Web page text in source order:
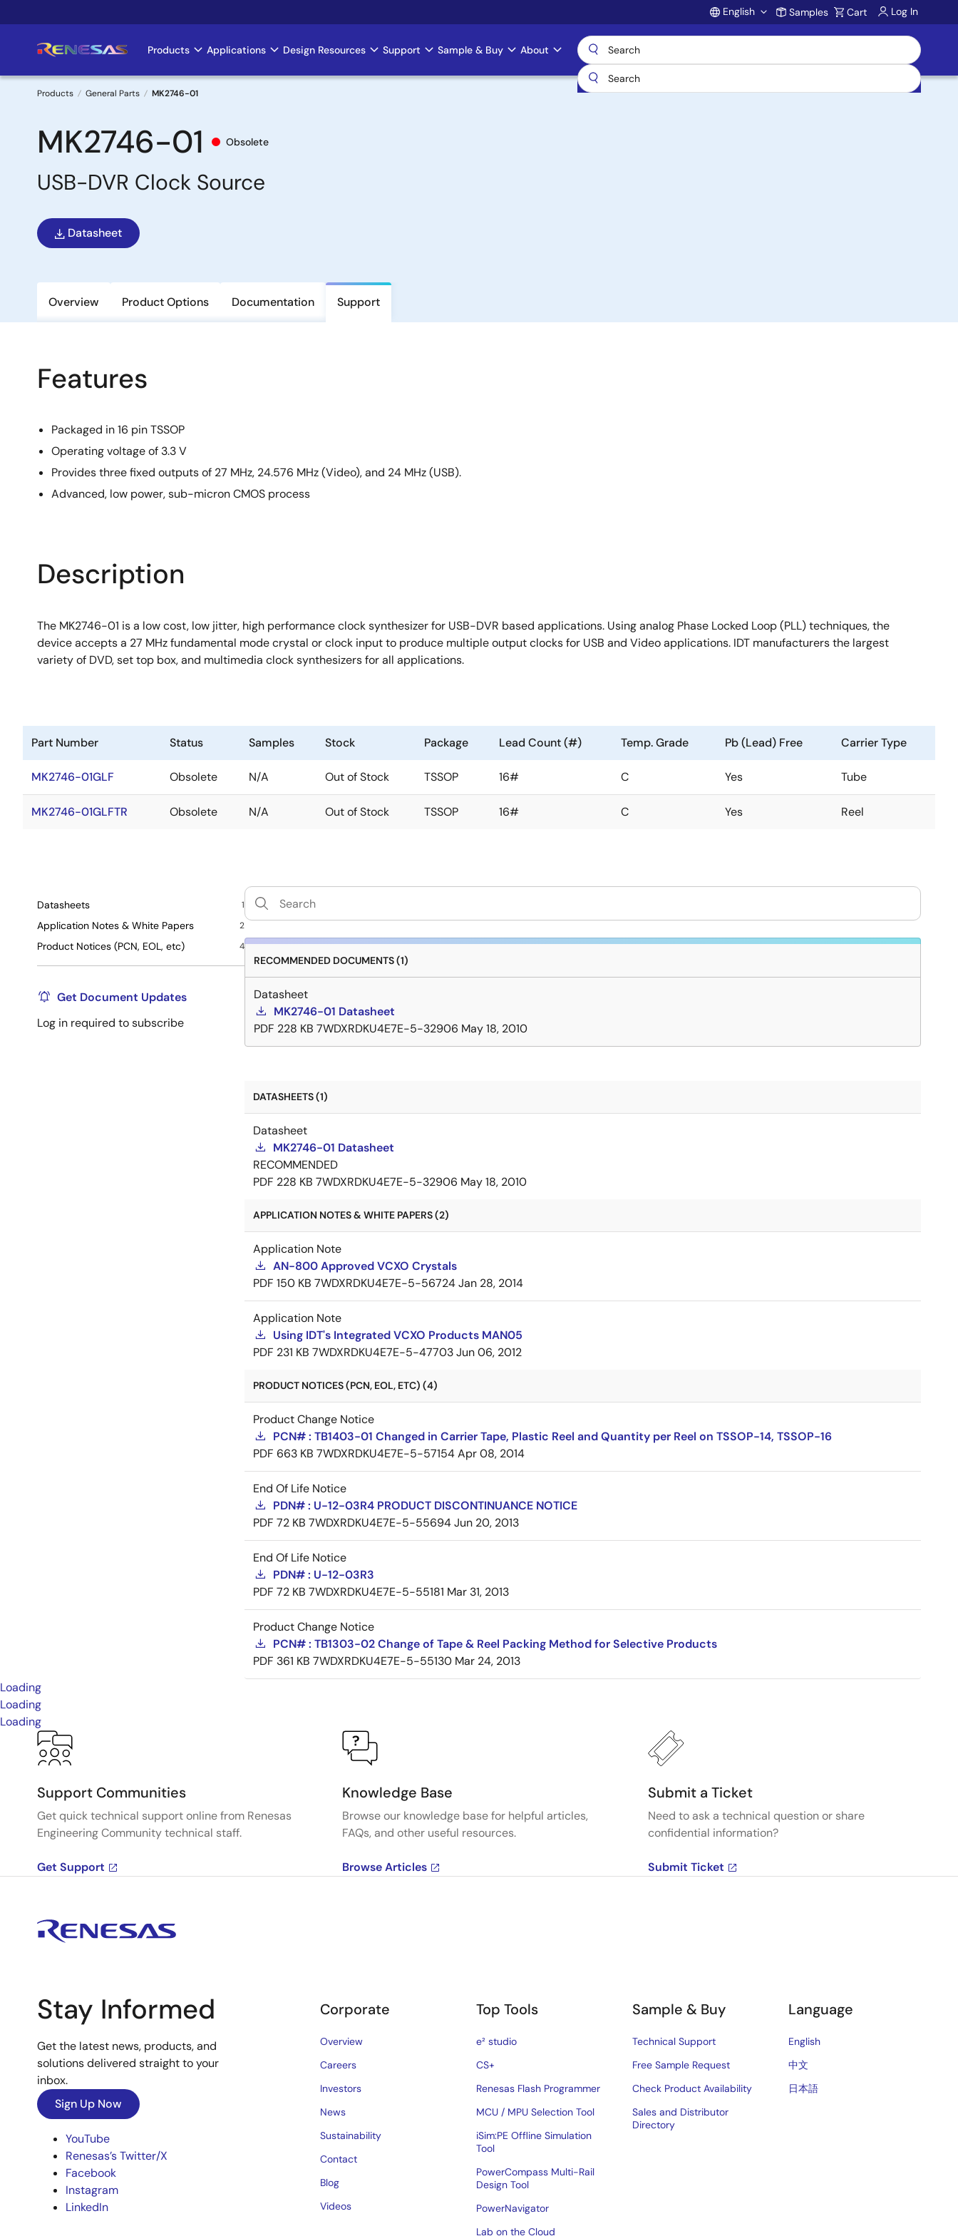
to
Account
English Samples Cart Log In
Main
navigation
Products Applications Design Resources Support Sample & Buy About
Breadcrumb
Products General Parts MK2746-01
MK2746-01 Obsolete
USB-DVR Clock Source
Datasheet
Overview Product Options Documentation Support
Features
Packaged in 16 pin TSSOP
Operating voltage of 3.3 V
Provides three fixed outputs of 27 MHz, 24.576 MHz (Video), and 24 MHz (USB).
Advanced, low power, sub-micron CMOS process
Description
The MK2746-01 is a low cost, low jitter, high performance clock synthesizer for USB-DVR based applications. Using analog Phase Locked Loop (PLL) techniques, the
device accepts a 27 MHz fundamental mode crystal or clock input to produce multiple output clocks for USB and Video applications. IDT manufacturers the largest
variety of DVD, set top box, and multimedia clock synthesizers for all applications.
Part Number Status Samples Stock Package Lead Count (#) Temp. Grade Pb (Lead) Free Carrier Type
MK2746-01GLF Obsolete N/A Out of Stock TSSOP 16# C Yes Tube
MK2746-01GLFTR Obsolete N/A Out of Stock TSSOP 16# C Yes Reel
Datasheets 1
Application Notes & White Papers 2
Product Notices (PCN, EOL, etc) 4
Get Document Updates
Log in required to subscribe
RECOMMENDED DOCUMENTS (1)
Datasheet
MK2746-01 Datasheet
PDF 228 KB 7WDXRDKU4E7E-5-32906 May 18, 2010
DATASHEETS (1)
Datasheet
MK2746-01 Datasheet
RECOMMENDED
PDF 228 KB 7WDXRDKU4E7E-5-32906 May 18, 2010
APPLICATION NOTES & WHITE PAPERS (2)
Application Note
AN-800 Approved VCXO Crystals
PDF 150 KB 7WDXRDKU4E7E-5-56724Jan 28, 2014
Application Note
Using IDT's Integrated VCXO Products MAN05
PDF 231 KB 7WDXRDKU4E7E-5-47703Jun 06, 2012
PRODUCT NOTICES (PCN, EOL, ETC) (4)
Product Change Notice
PCN# : TB1403-01 Changed in Carrier Tape, Plastic Reel and Quantity per Reel on TSSOP-14, TSSOP-16
PDF 663 KB 7WDXRDKU4E7E-5-57154Apr 08, 2014
End Of Life Notice
PDN# : U-12-03R4 PRODUCT DISCONTINUANCE NOTICE
PDF 72 KB 7WDXRDKU4E7E-5-55694Jun 20, 2013
End Of Life Notice
PDN# : U-12-03R3
PDF 72 KB 7WDXRDKU4E7E-5-55181 Mar 31, 2013
Product Change Notice
PCN# : TB1303-02 Change of Tape & Reel Packing Method for Selective Products
PDF 361 KB 7WDXRDKU4E7E-5-55130 Mar 24, 2013
Loading
Loading
Loading
Support Communities
Get quick technical support online from Renesas
Engineering Community technical staff.
Get Support
Knowledge Base
Browse our knowledge base for helpful articles,
FAQs, and other useful resources.
Browse Articles
Submit a Ticket
Need to ask a technical question or share
confidential information?
Submit Ticket
Stay Informed
Get the latest news, products, and
solutions delivered straight to your
inbox.
Sign Up Now
YouTube
Renesas’s Twitter/X
Facebook
Instagram
LinkedIn
Corporate
Overview
Careers
Investors
News
Sustainability
Contact
Blog
Videos
Top Tools
e² studio
CS+
Renesas Flash Programmer
MCU / MPU Selection Tool
iSim:PE Offline Simulation
Tool
PowerCompass Multi-Rail
Design Tool
PowerNavigator
Lab on the Cloud
Sample & Buy
Technical Support
Free Sample Request
Check Product Availability
Sales and Distributor
Directory
Language
English
中文
日本語